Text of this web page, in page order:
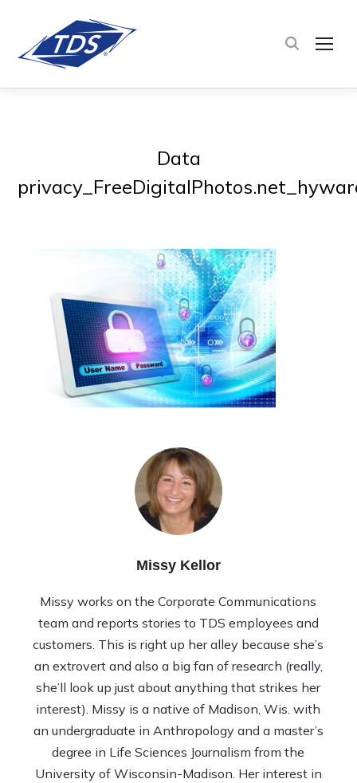
Data
Missy Kellor
Missy works on the Corporate Communications
team and reports stories to TDS employees and
customers. This is right up her alley because she’s
an extrovert and also a big fan of research (really,
she’ll look up just about anything that strikes her
interest). Missy is a native of Madison, Wis. with
an undergraduate in Anthropology and a master’s
degree in Life Sciences Journalism from the
University of Wisconsin-Madison. Her interest in